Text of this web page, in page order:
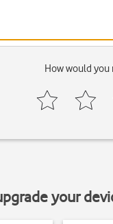
How would you
your